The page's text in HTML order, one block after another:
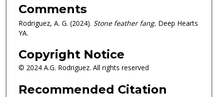
Comments
Rodriguez, A. G. (2024). Stone feather fang. Deep Hearts
YA.
Copyright Notice
© 2024 A.G. Rodriguez. All rights reserved
Recommended Citation